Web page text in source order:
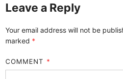
Leave a Reply
Your email address will not be
marked *
COMMENT *